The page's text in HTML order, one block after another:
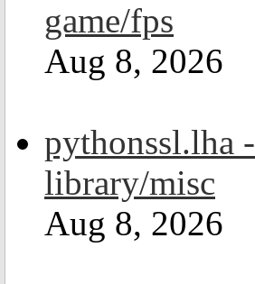
game/fps
Aug 8, 2026
pythonssl.lha -
library/misc
Aug 8, 2026